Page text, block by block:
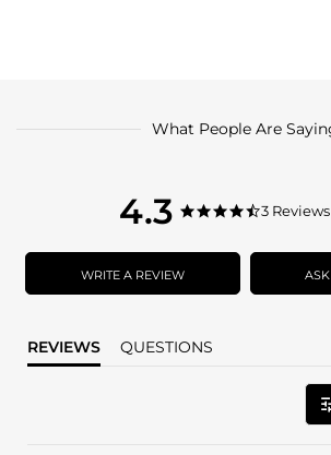
What People Are
4.3
4.3
rating
4.3
rating
3 Reviews
WRITE A REVIEW
REVIEWS QUESTIONS